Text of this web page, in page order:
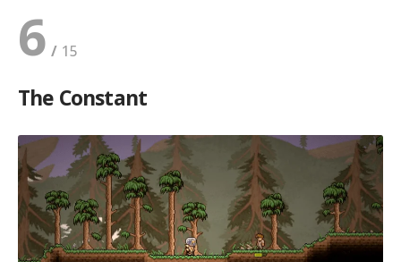
6
The Constant